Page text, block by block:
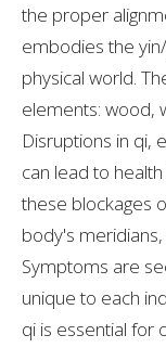
the proper
embodies the
physical world.
elements: wood,
Disruptions in qi,
can lead to
these blockages
body's
Symptoms are
unique to each
qi is essential for